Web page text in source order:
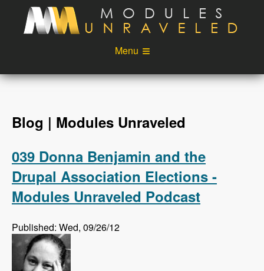
Skip to main content
Menu
Videos
Podcast
Login
Blog | Modules Unraveled
039 Donna Benjamin and the
Drupal Association Elections -
Modules Unraveled Podcast
Published: Wed, 09/26/12